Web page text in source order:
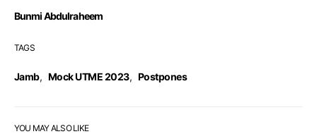
Bunmi Abdulraheem
TAGS
Jamb, Mock UTME 2023, Postpones
YOU MAY ALSO LIKE